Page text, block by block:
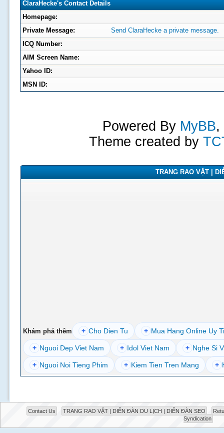
ClaraHecke's Contact Details
Homepage:
Private Message:
Send ClaraHecke a private message.
ICQ Number:
AIM Screen Name:
Yahoo ID:
MSN ID:
Powered By MyBB,
Theme created by
TRANG RAO VẶT |
Khám phá thêm + Cho Dien Tu + Mua Hang Online Uy
+ Nguoi Dep Viet Nam + Idol Viet Nam + Nghe Si
+ Nguoi Noi Tieng Phim + Kiem Tien Tren Mang +
Contact Us TRANG RAO VẶT | DIỄN ĐÀN DU LỊCH | DIỄN ĐÀN SEO
Syndication